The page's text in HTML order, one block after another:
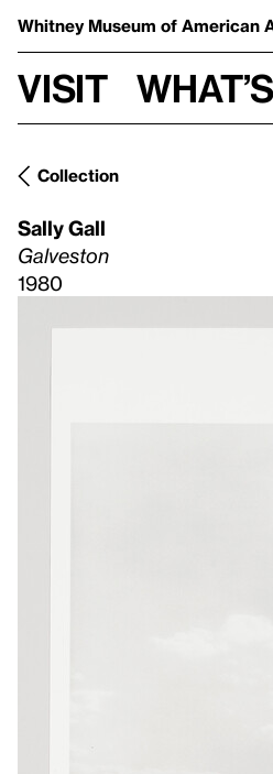
Whitney Museum of American
Visit
Collection
Sally Gall
Galveston
1980